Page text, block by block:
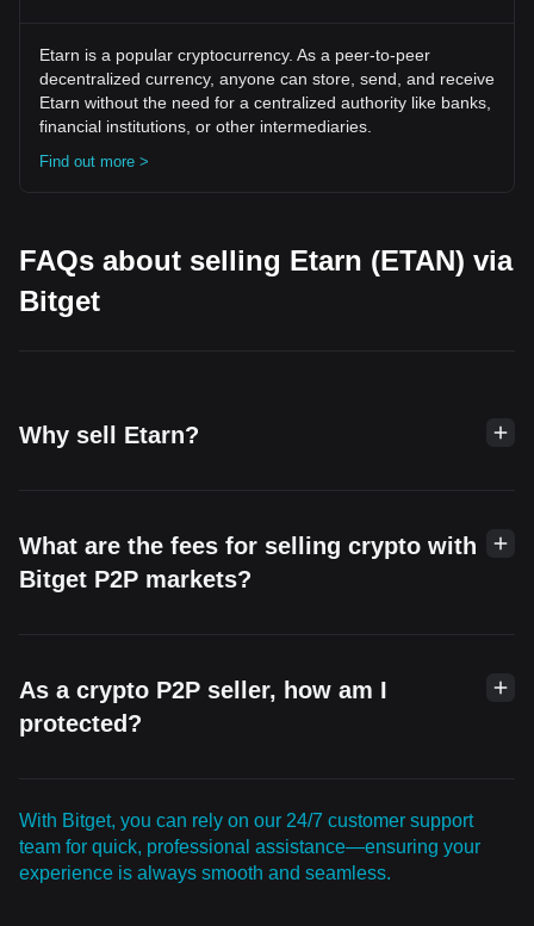
Etarn is a popular cryptocurrency. As a peer-to-peer
decentralized currency, anyone can store, send, and receive
Etarn without the need for a centralized authority like banks,
financial institutions, or other intermediaries.
Find out more >
FAQs about selling Etarn (ETAN) via
Bitget
Why sell Etarn?
What are the fees for selling crypto with
Bitget P2P markets?
As a crypto P2P seller, how am I
protected?
With Bitget, you can rely on our 24/7 customer support
team for quick, professional assistance—ensuring your
experience is always smooth and seamless.